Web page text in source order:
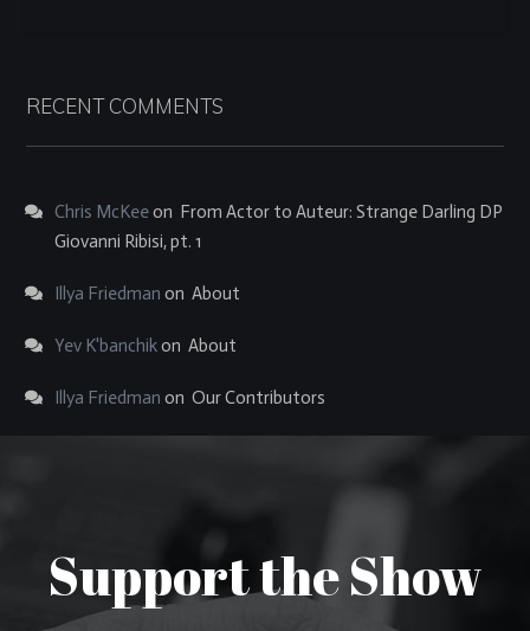
RECENT COMMENTS
Chris McKeeon From Actor to Auteur: Strange Darling DP
Giovanni Ribisi, pt. 1
Illya Friedman on About
Yev K'banchikon About
Illya Friedman on Our Contributors
Support the Show